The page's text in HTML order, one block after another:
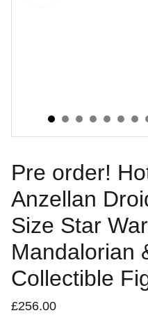
Pre order!
Anzellan
Size Star
Mandalorian
Collectible
£256.00